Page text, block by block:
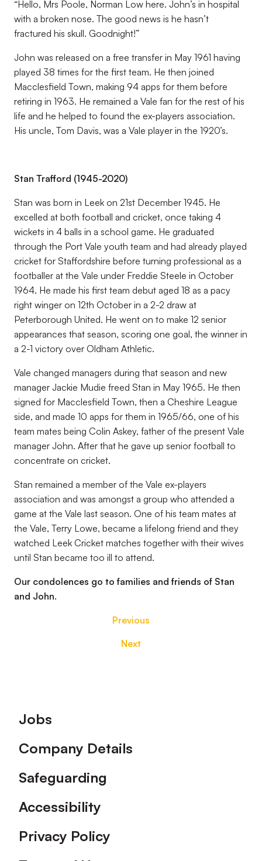
“Hello, Mrs Poole, Norman Low here. John’s in hospital
with a broken nose. The good news is he hasn’t
fractured his skull. Goodnight!”
John was released on a free transfer in May 1961 having
played 38 times for the first team. He then joined
Macclesfield Town, making 94 apps for them before
retiring in 1963. He remained a Vale fan for the rest of his
life and he helped to found the ex-players association.
His uncle, Tom Davis, was a Vale player in the 1920’s.
Stan Trafford (1945-2020)
Stan was born in Leek on 21st December 1945. He
excelled at both football and cricket, once taking 4
wickets in 4 balls in a school game. He graduated
through the Port Vale youth team and had already played
cricket for Staffordshire before turning professional as a
footballer at the Vale under Freddie Steele in October
1964. He made his first team debut aged 18 as a pacy
right winger on 12th October in a 2-2 draw at
Peterborough United. He went on to make 12 senior
appearances that season, scoring one goal, the winner in
a 2-1 victory over Oldham Athletic.
Vale changed managers during that season and new
manager Jackie Mudie freed Stan in May 1965. He then
signed for Macclesfield Town, then a Cheshire League
side, and made 10 apps for them in 1965/66, one of his
team mates being Colin Askey, father of the present Vale
manager John. After that he gave up senior football to
concentrate on cricket.
Stan remained a member of the Vale ex-players
association and was amongst a group who attended a
game at the Vale last season. One of his team mates at
the Vale, Terry Lowe, became a lifelong friend and they
watched Leek Cricket matches together with their wives
until Stan became too ill to attend.
Our condolences go to families and friends of Stan
and John.
Previous
Next
Footer
Jobs
Company Details
Safeguarding
Accessibility
Privacy Policy